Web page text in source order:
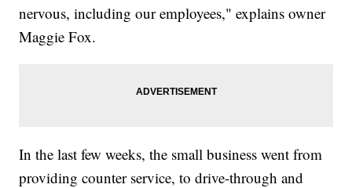
nervous, including our employees," explains owner
Maggie Fox.
In the last few weeks, the small business went from
providing counter service, to drive-through and